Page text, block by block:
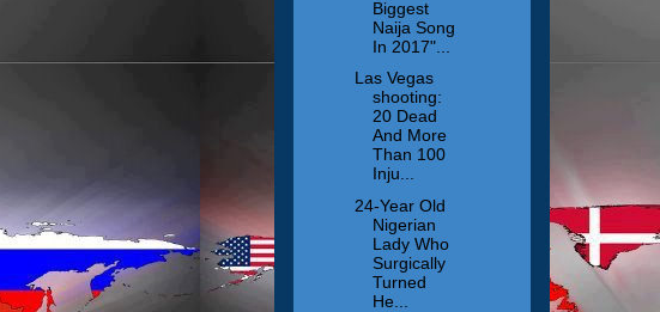
Biggest
Naija Song
In 2017"...
Las Vegas
shooting:
20 Dead
And More
Than 100
Inju...
24-Year Old
Nigerian
Lady Who
Surgically
Turned
He...